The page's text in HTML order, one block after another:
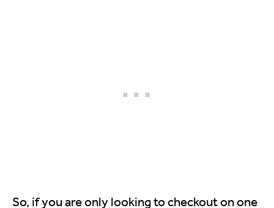
So, if you are only looking to checkout on one